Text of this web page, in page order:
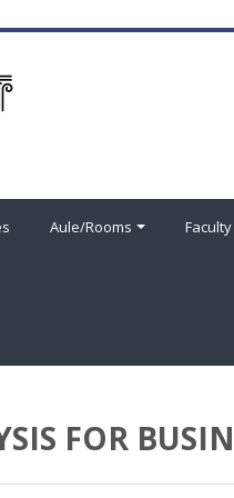
Aule/Rooms Faculty
FOR